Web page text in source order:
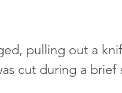
pulling out a
cut during a brief